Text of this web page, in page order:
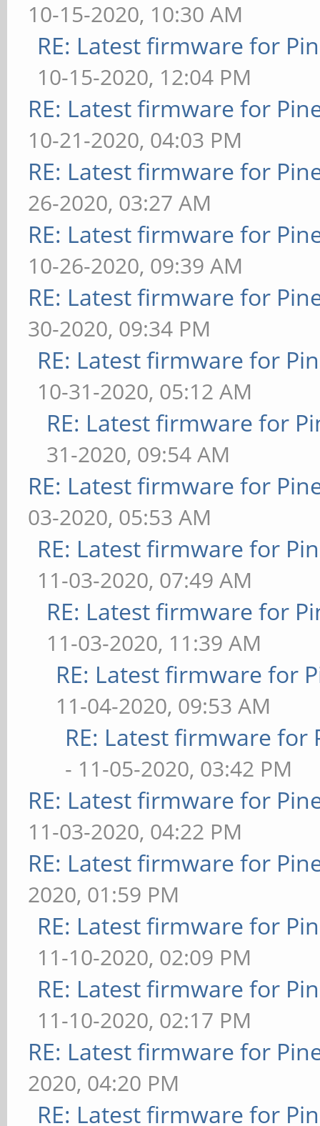
10-15-2020, 10:30 AM
RE: Latest firmware for
10-15-2020, 12:04 PM
RE: Latest firmware for
10-21-2020, 04:03 PM
RE: Latest firmware for
26-2020, 03:27 AM
RE: Latest firmware for
10-26-2020, 09:39 AM
RE: Latest firmware for
30-2020, 09:34 PM
RE: Latest firmware for
10-31-2020, 05:12 AM
RE: Latest firmware for
31-2020, 09:54 AM
RE: Latest firmware for
03-2020, 05:53 AM
RE: Latest firmware for
11-03-2020, 07:49 AM
RE: Latest firmware for
11-03-2020, 11:39 AM
RE: Latest firmware for
11-04-2020, 09:53 AM
RE: Latest firmware
- 11-05-2020, 03:42 PM
RE: Latest firmware for
11-03-2020, 04:22 PM
RE: Latest firmware for
2020, 01:59 PM
RE: Latest firmware for
11-10-2020, 02:09 PM
RE: Latest firmware for
11-10-2020, 02:17 PM
RE: Latest firmware for
2020, 04:20 PM
RE: Latest firmware for